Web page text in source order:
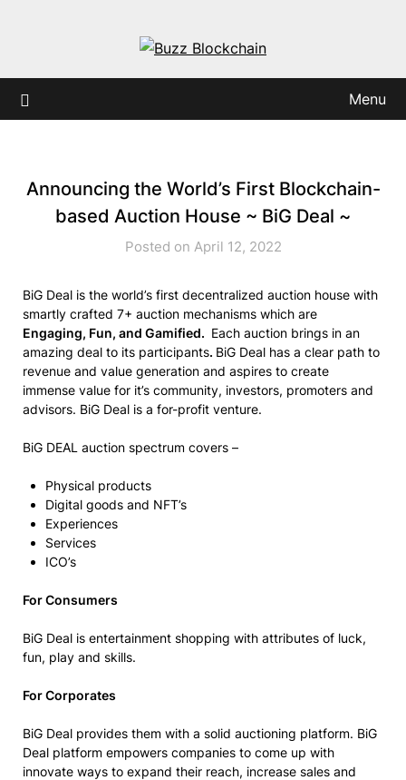
Menu
Announcing the World’s First Blockchain-
based Auction House ~ BiG Deal ~
Posted on April 12, 2022
BiG Deal is the world’s first decentralized auction house with
smartly crafted 7+ auction mechanisms which are
Engaging, Fun, and Gamified. Each auction brings in an
amazing deal to its participants. BiG Deal has a clear path to
revenue and value generation and aspires to create
immense value for it’s community, investors, promoters and
advisors. BiG Deal is a for-profit venture.
BiG DEAL auction spectrum covers –
Physical products
Digital goods and NFT’s
Experiences
Services
ICO’s
For Consumers
BiG Deal is entertainment shopping with attributes of luck,
fun, play and skills.
For Corporates
BiG Deal provides them with a solid auctioning platform. BiG
Deal platform empowers companies to come up with
innovate ways to expand their reach, increase sales and